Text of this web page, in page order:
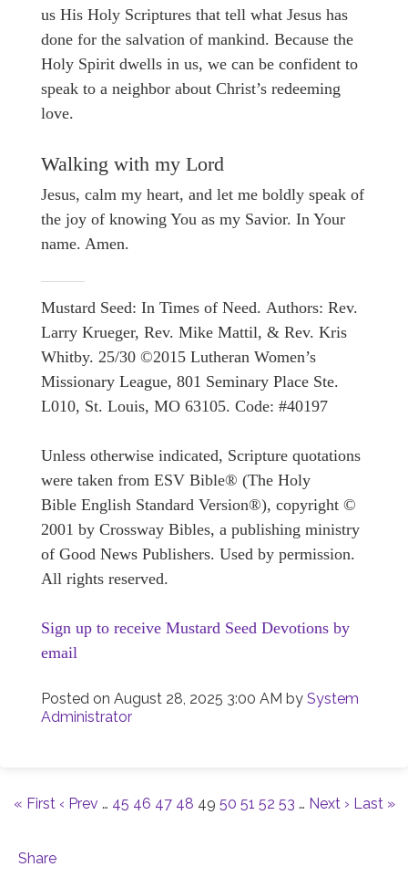
us His Holy Scriptures that tell what Jesus has
done for the salvation of mankind. Because the
Holy Spirit dwells in us, we can be confident to
speak to a neighbor about Christ’s redeeming
love.
Walking with my Lord
Jesus, calm my heart, and let me boldly speak of
the joy of knowing You as my Savior. In Your
name. Amen.
Mustard Seed: In Times of Need. Authors: Rev.
Larry Krueger, Rev. Mike Mattil, & Rev. Kris
Whitby. 25/30 ©2015 Lutheran Women’s
Missionary League, 801 Seminary Place Ste.
L010, St. Louis, MO 63105. Code: #40197
Unless otherwise indicated, Scripture quotations
were taken from ESV Bible® (The Holy
Bible English Standard Version®), copyright ©
2001 by Crossway Bibles, a publishing ministry
of Good News Publishers. Used by permission.
All rights reserved.
Sign up to receive Mustard Seed Devotions by
email
Posted on August 28, 2025 3:00 AM by System
Administrator
« First ‹ Prev … 45 46 47 48 49 50 51 52 53 … Next › Last »
Share